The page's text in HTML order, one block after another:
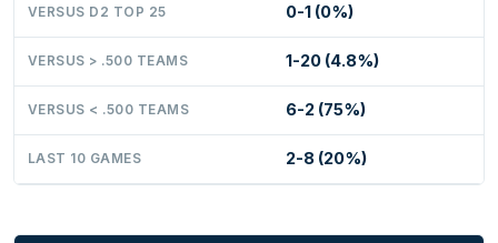
VERSUS D2 TOP 25 0-1 (0%)
VERSUS > .500 TEAMS 1-20 (4.8%)
VERSUS < .500 TEAMS 6-2 (75%)
LAST 10 GAMES 2-8 (20%)